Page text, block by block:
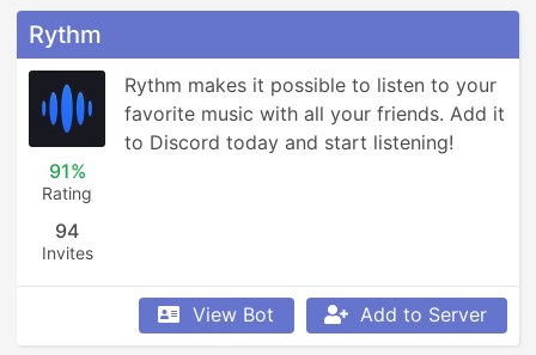
Rythm
91%
Rating
94
Invites
Rythm makes it possible to listen to your
favorite music with all your friends. Add it
to Discord today and start listening!
View Bot Add to Server